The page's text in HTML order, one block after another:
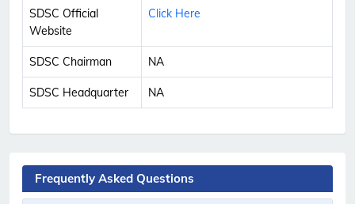
SDSC Official
Website
Click Here
SDSC Chairman NA
SDSC Headquarter NA
Frequently Asked Questions